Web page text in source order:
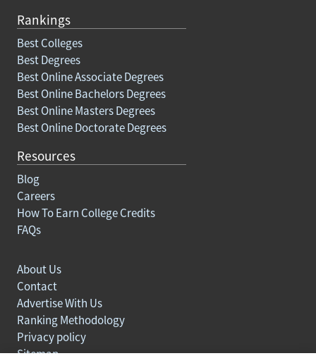
Rankings
Best Colleges
Best Degrees
Best Online Associate Degrees
Best Online Bachelors Degrees
Best Online Masters Degrees
Best Online Doctorate Degrees
Resources
Blog
Careers
How To Earn College Credits
FAQs
About Us
Contact
Advertise With Us
Ranking Methodology
Privacy policy
Sitemap